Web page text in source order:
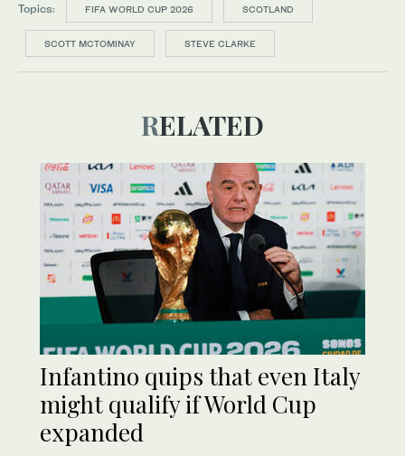
Topics: FIFA WORLD CUP 2026 SCOTLAND
SCOTT MCTOMINAY STEVE CLARKE
RELATED
Infantino quips that even Italy
might qualify if World Cup
expanded